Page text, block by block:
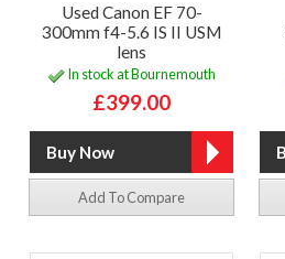
Used Canon EF 70-
300mm f4-5.6 IS II USM
lens
In stock at Bournemouth
£399.00
Add To Compare